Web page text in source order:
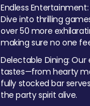
Endless
Dive into thrilling
over 50 more
making sure no one
Delectable Dining:
tastes—from hearty
fully stocked bar
the party spirit alive.